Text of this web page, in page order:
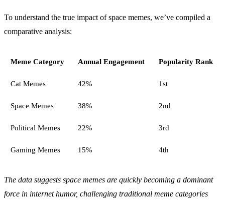
To understand the true impact of space memes, we’ve compiled a
comparative analysis:
Meme Category Annual Engagement Popularity Rank
Cat Memes 42% 1st
Space Memes 38% 2nd
Political Memes 22% 3rd
Gaming Memes 15% 4th
The data suggests space memes are quickly becoming a dominant
force in internet humor, challenging traditional meme categories